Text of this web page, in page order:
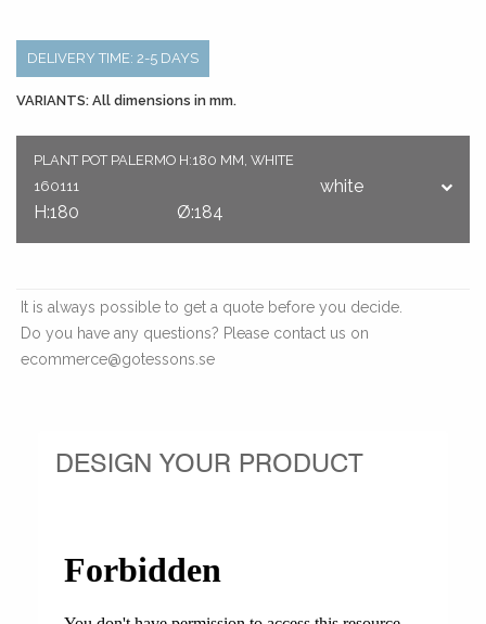
DELIVERY TIME: 2-5 DAYS
VARIANTS: All dimensions in mm.
PLANT POT PALERMO H:180 MM, WHITE
160111
white
H:180
Ø:184
It is always possible to get a quote before you decide.
Do you have any questions? Please contact us on
ecommerce@gotessons.se
DESIGN YOUR PRODUCT